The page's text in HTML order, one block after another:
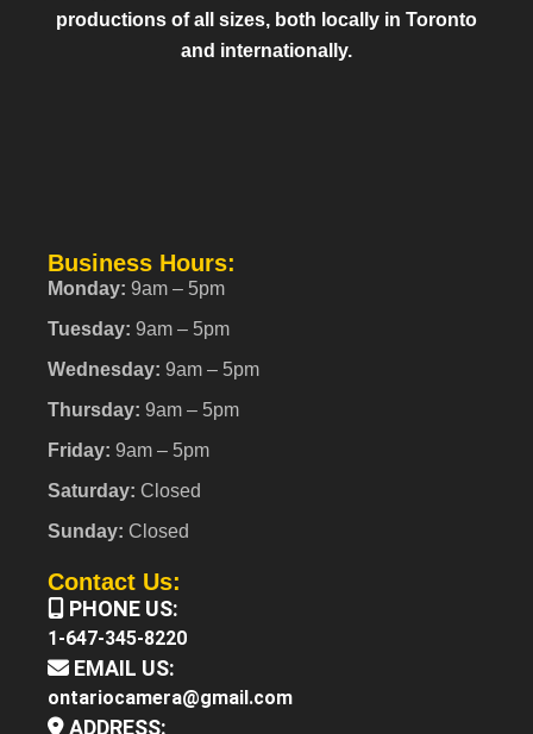
productions of all sizes, both locally in Toronto
and internationally.
Business Hours:
Monday: 9am – 5pm
Tuesday: 9am – 5pm
Wednesday: 9am – 5pm
Thursday: 9am – 5pm
Friday: 9am – 5pm
Saturday: Closed
Sunday: Closed
Contact Us:
PHONE US:
1-647-345-8220
EMAIL US:
ontariocamera@gmail.com
ADDRESS: